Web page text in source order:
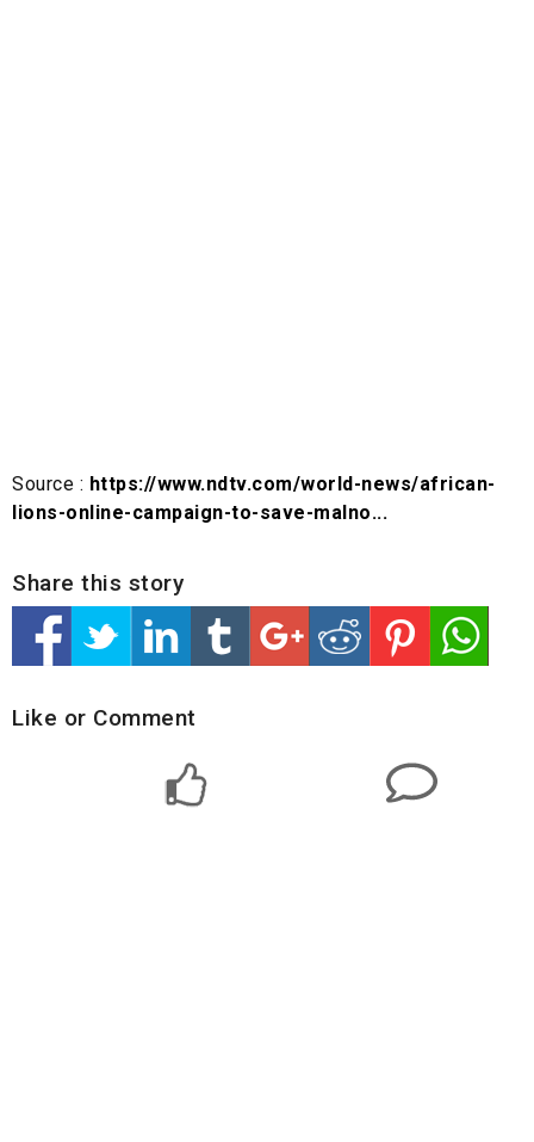
Source : https://www.ndtv.com/world-news/african-
lions-online-campaign-to-save-malno...
Share this story
Like or Comment